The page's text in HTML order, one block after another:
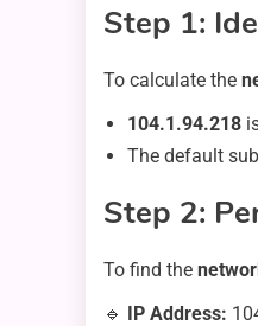
Step 1:
To calculate the
104.1.94.218
The default
Step 2:
To find the
🔹 IP Address: